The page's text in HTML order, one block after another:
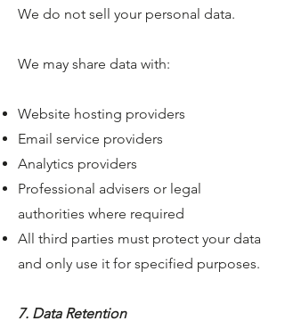
We do not sell your personal data.
We may share data with:
Website hosting providers
Email service providers
Analytics providers
Professional advisers or legal
authorities where required
All third parties must protect your data
and only use it for specified purposes.
7. Data Retention